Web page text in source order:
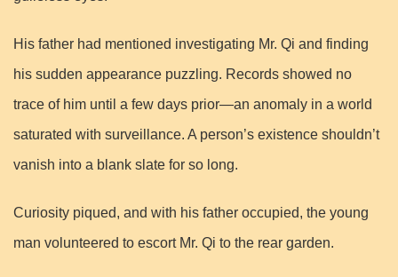
His father had mentioned investigating Mr. Qi and finding
his sudden appearance puzzling. Records showed no
trace of him until a few days prior—an anomaly in a world
saturated with surveillance. A person’s existence shouldn’t
vanish into a blank slate for so long.
Curiosity piqued, and with his father occupied, the young
man volunteered to escort Mr. Qi to the rear garden.